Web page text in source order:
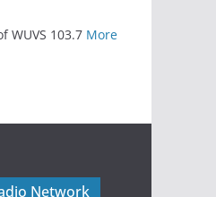
WUVS 103.7 More
Network